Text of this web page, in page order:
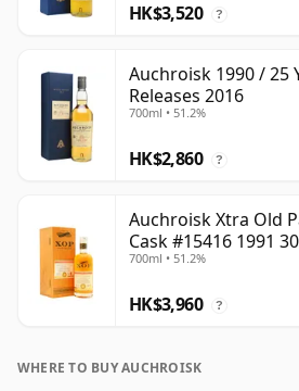
HK$3,520 ?
Auchroisk 1990 / 25
Releases 2016
700ml • 51.2%
HK$2,860 ?
Auchroisk Xtra Old
Cask #15416 1991
700ml • 51.2%
HK$3,960 ?
WHERE TO BUY AUCHROISK